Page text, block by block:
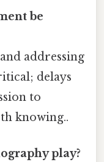
be
addressing
delays
to
knowing..
play?